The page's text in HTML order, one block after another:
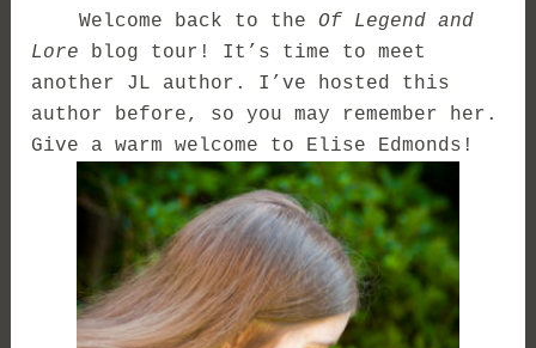
Welcome back to theOf Legend and
Lore blog tour! It’s time to meet
another JL author. I’ve hosted this
author before, so you may remember her.
Give a warm welcome to Elise Edmonds!